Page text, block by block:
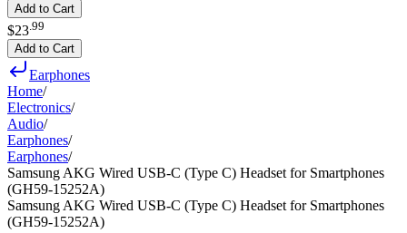
Add to Cart
$23 99
Add to Cart
Earphones
Home/
Electronics/
Audio/
Earphones/
Earphones/
Samsung AKG Wired USB-C (Type C) Headset for Smartphones
(GH59-15252A)
Samsung AKG Wired USB-C (Type C) Headset for Smartphones
(GH59-15252A)